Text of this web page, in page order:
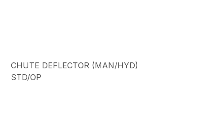
CHUTE DEFLECTOR (MAN/HYD)
STD/OP